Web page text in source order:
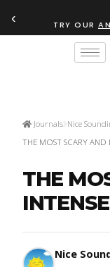
‹ TRY OUR
Journals Nice
THE MOST SCARY AND
THE
Nice